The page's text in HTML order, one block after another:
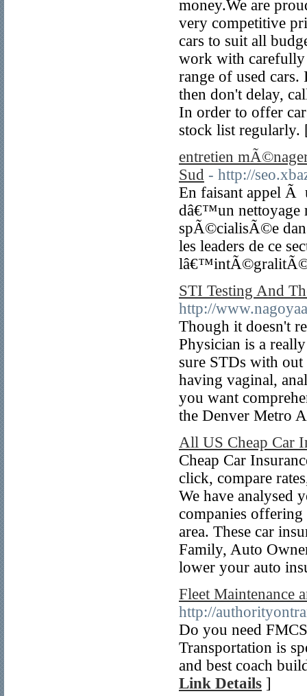
money.We are
very competitive
cars to suit all
work with carefully
range of used
then don't delay,
In order to offer
stock list
entretien
Sud - http://
En faisant appel Ã
dâ€™un nettoyage
spÃ©cialisÃ©e
les leaders de ce
lâ€™intÃ©gralitÃ©
STI Testing And
http://
Though it doesn't
Physician is a
sure STDs with
having vaginal,
you want
the Denver Metro
All US Cheap Car
Cheap Car
click, compare
We have analysed
companies offering
area. These car
Family, Auto
lower your auto
Fleet Maintenance
http://
Do you need
Transportation is
and best coach
Link Details ]